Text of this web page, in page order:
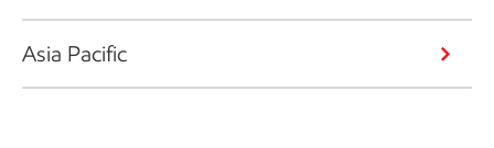
Asia Pacific